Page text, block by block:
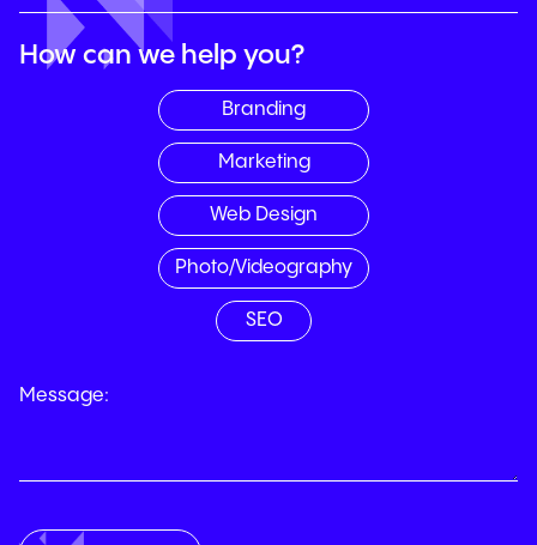
How can we help you?
Branding
Marketing
Web Design
Photo/Videography
SEO
Message: